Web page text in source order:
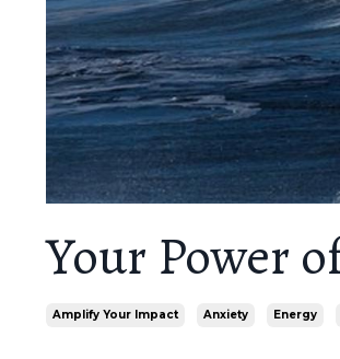
Your Power
Amplify Your Impact Anxiety Energy